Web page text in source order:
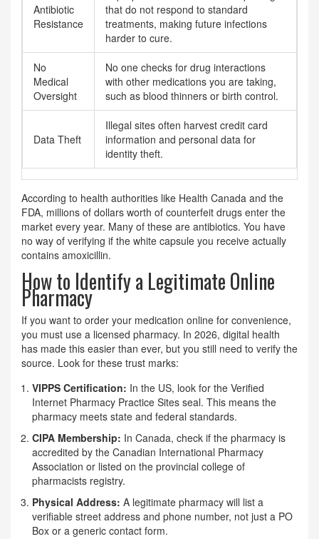
Antibiotic
Resistance
that do not respond to standard
treatments, making future infections
harder to cure.
No
Medical
Oversight
No one checks for drug interactions
with other medications you are taking,
such as blood thinners or birth control.
Data Theft
Illegal sites often harvest credit card
information and personal data for
identity theft.
According to health authorities like Health Canada and the
FDA, millions of dollars worth of counterfeit drugs enter the
market every year. Many of these are antibiotics. You have
no way of verifying if the white capsule you receive actually
contains amoxicillin.
How to Identify a Legitimate Online
Pharmacy
If you want to order your medication online for convenience,
you must use a licensed pharmacy. In 2026, digital health
has made this easier than ever, but you still need to verify the
source. Look for these trust marks:
VIPPS Certification: In the US, look for the Verified
Internet Pharmacy Practice Sites seal. This means the
pharmacy meets state and federal standards.
CIPA Membership: In Canada, check if the pharmacy is
accredited by the Canadian International Pharmacy
Association or listed on the provincial college of
pharmacists registry.
Physical Address: A legitimate pharmacy will list a
verifiable street address and phone number, not just a PO
Box or a generic contact form.